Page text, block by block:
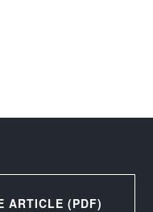
ARTICLE (PDF)